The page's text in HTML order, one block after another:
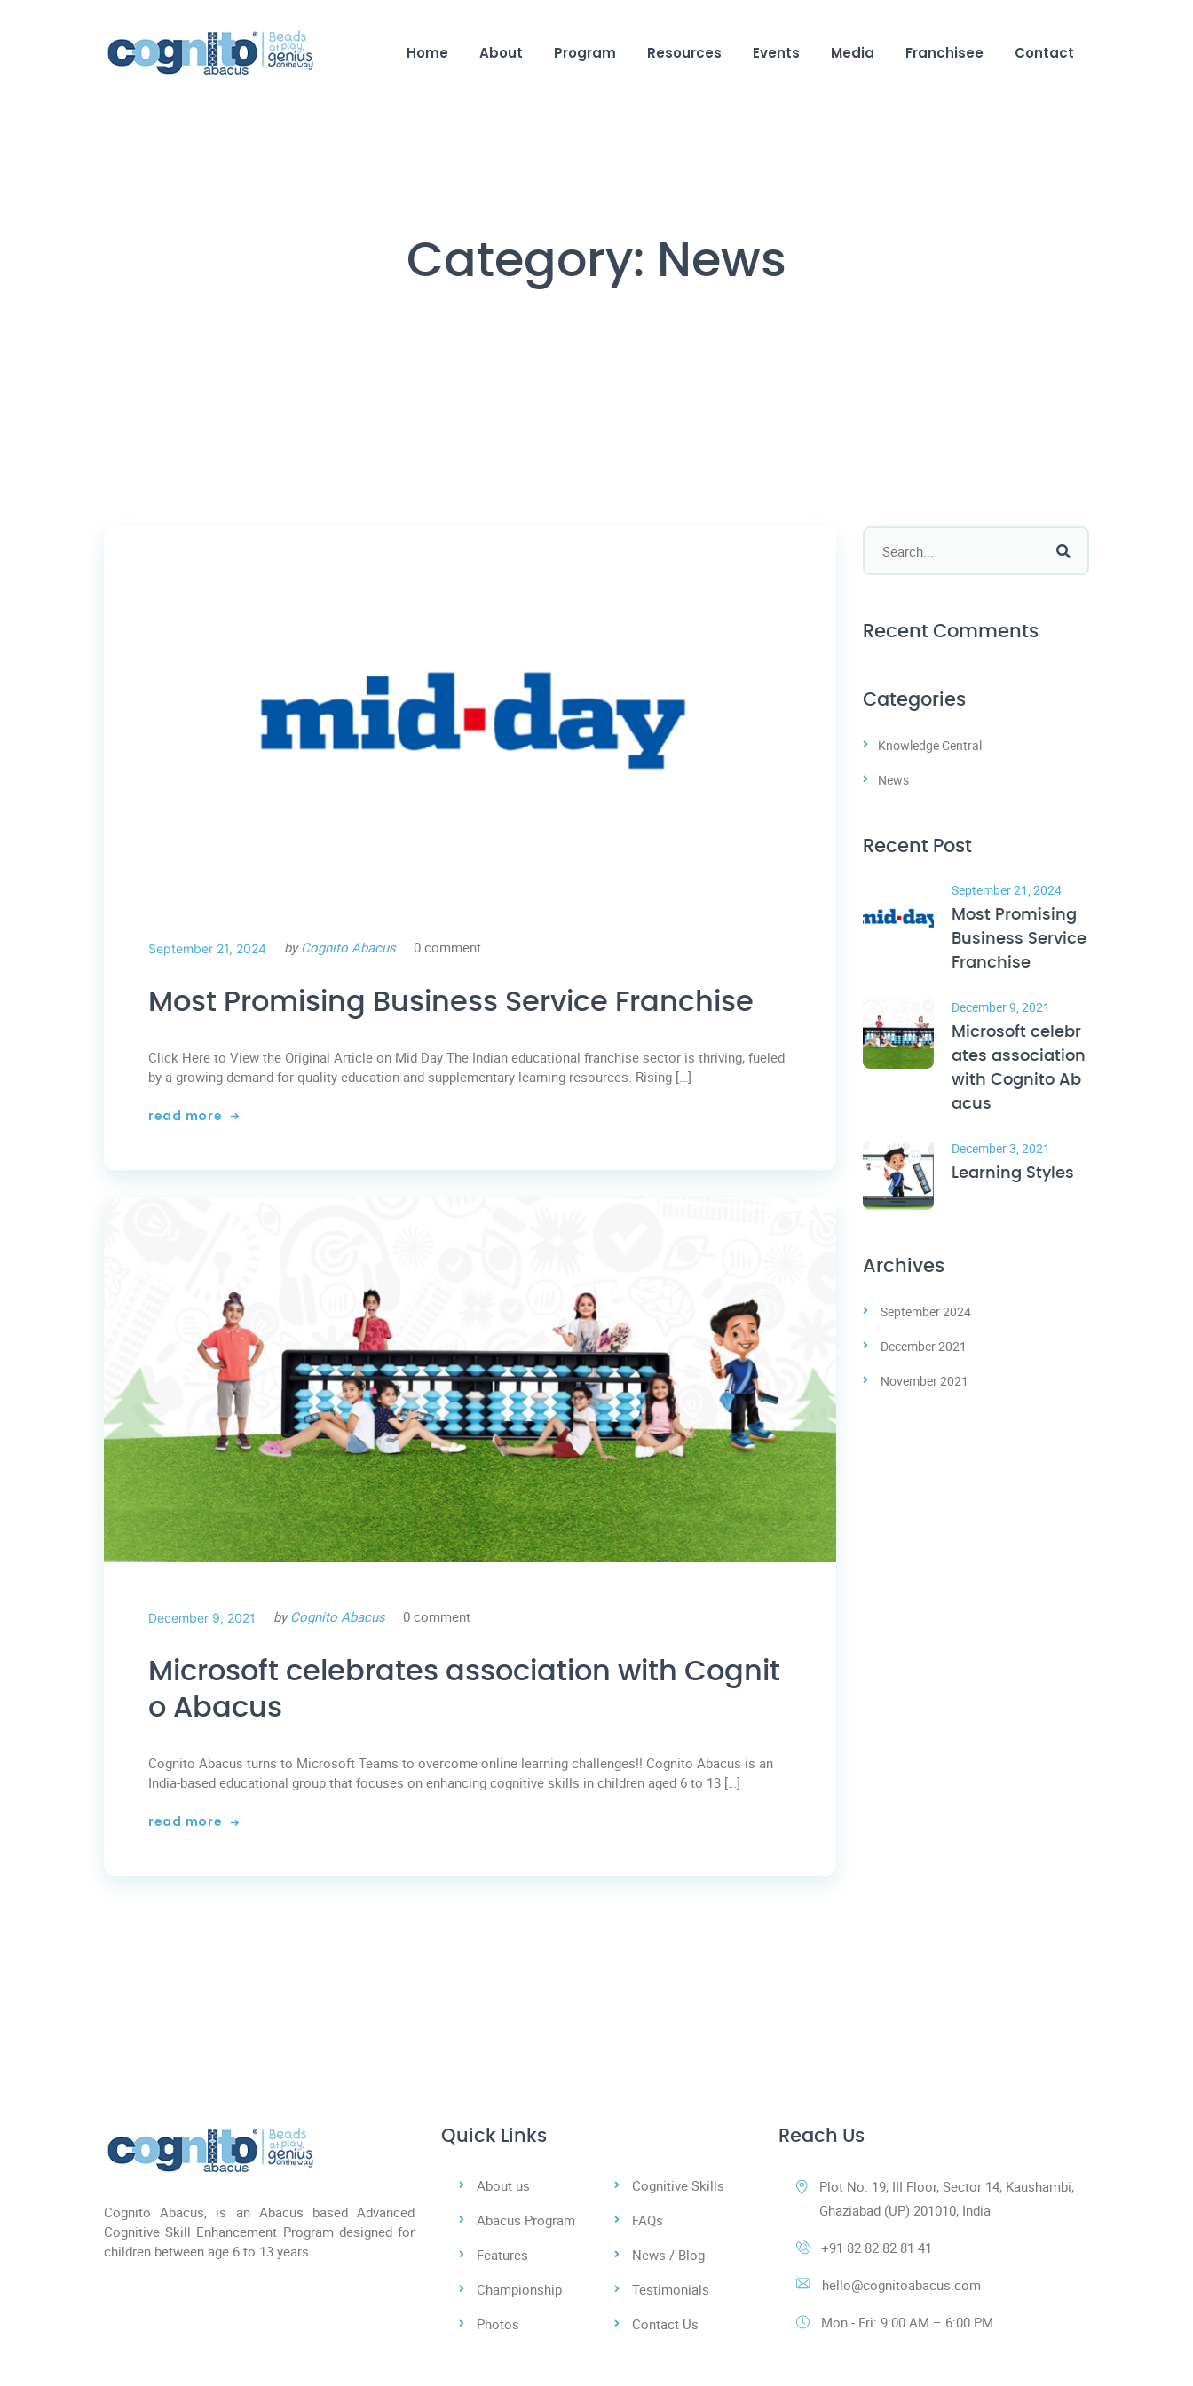
Home About Program Resources Events Media Franchisee Contact
Category: News
September 21, 2024 by Cognito Abacus 0 comment
Most Promising Business Service Franchise
Click Here to View the Original Article on Mid Day The Indian educational franchise sector is thriving, fueled
by a growing demand for quality education and supplementary learning resources. Rising […]
read more
December 9, 2021 by Cognito Abacus 0 comment
Microsoft celebrates association with Cognit
o Abacus
Cognito Abacus turns to Microsoft Teams to overcome online learning challenges!! Cognito Abacus is an
India-based educational group that focuses on enhancing cognitive skills in children aged 6 to 13 […]
read more
Recent Comments
Categories
Knowledge Central
News
Recent Post
September 21, 2024
Most Promising
Business Service
Franchise
December 9, 2021
Microsoft celebr
ates association
with Cognito Ab
acus
December 3, 2021
Learning Styles
Archives
September 2024
December 2021
November 2021
Cognito Abacus, is an Abacus based Advanced
Cognitive Skill Enhancement Program designed for
children between age 6 to 13 years.
Quick Links
About us
Cognitive Skills
Abacus Program
FAQs
Features
News / Blog
Championship
Testimonials
Photos
Contact Us
Reach Us
Plot No. 19, III Floor, Sector 14, Kaushambi,
Ghaziabad (UP) 201010, India
+91 82 82 82 81 41
hello@cognitoabacus.com
Mon - Fri: 9:00 AM – 6:00 PM